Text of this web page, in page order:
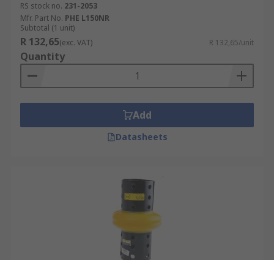
RS stock no. 231-2053
Mfr. Part No. PHE L150NR
Subtotal (1 unit)
R 132,65(exc. VAT) R 132,65/unit
Quantity
Add
Datasheets